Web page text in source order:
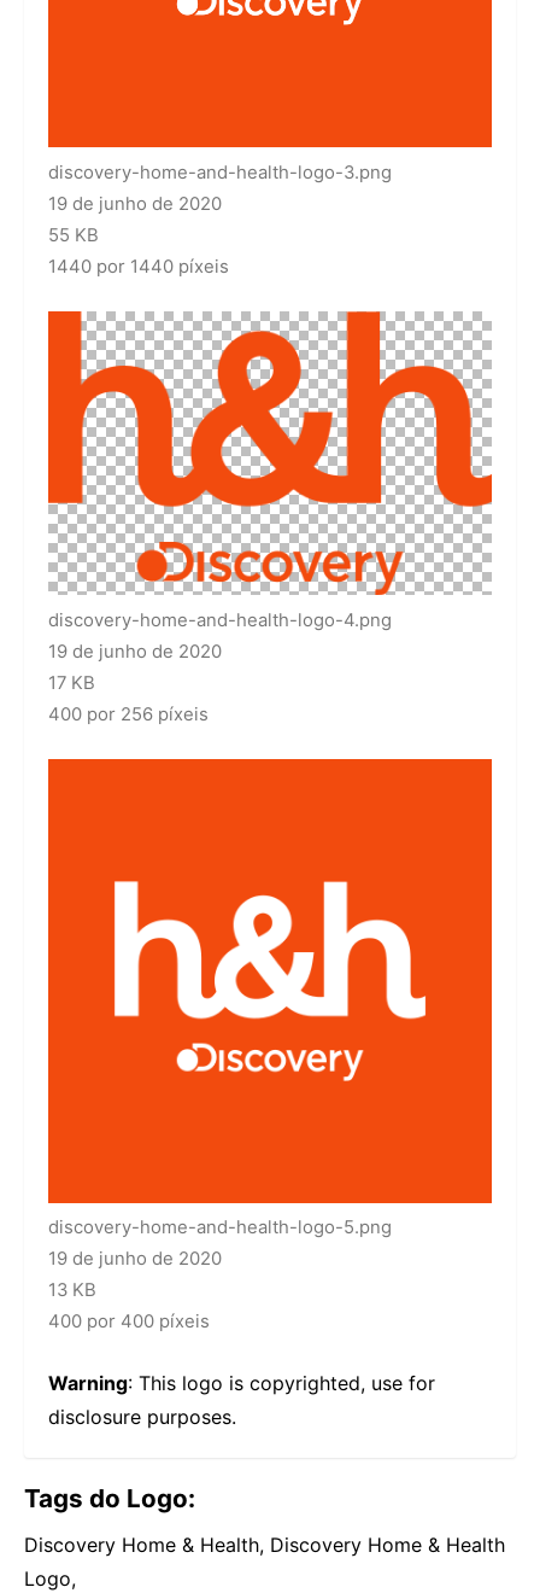
discovery-home-and-health-logo-3.png
19 de junho de 2020
55 KB
1440 por 1440 píxeis
discovery-home-and-health-logo-4.png
19 de junho de 2020
17 KB
400 por 256 píxeis
discovery-home-and-health-logo-5.png
19 de junho de 2020
13 KB
400 por 400 píxeis
Warning: This logo is copyrighted, use for
disclosure purposes.
Tags do Logo:
Discovery Home & Health, Discovery Home & Health
Logo,